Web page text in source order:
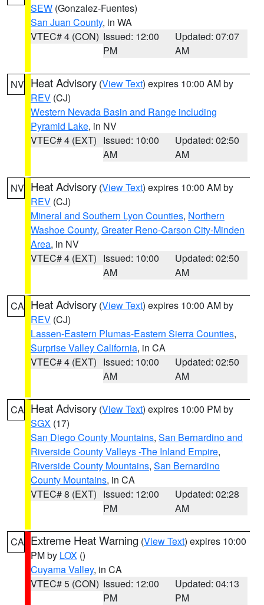
SEW (Gonzalez-Fuentes)
San Juan County, in WA
VTEC# 4 (CON) Issued: 12:00
PM
Updated: 07:07
AM
NV Heat Advisory (View Text) expires 10:00 AM by
REV (CJ)
Western Nevada Basin and Range including
Pyramid Lake, in NV
VTEC# 4 (EXT) Issued: 10:00
AM
Updated: 02:50
AM
NV Heat Advisory (View Text) expires 10:00 AM by
REV (CJ)
Mineral and Southern Lyon Counties, Northern
Washoe County, Greater Reno-Carson City-Minden
Area, in NV
VTEC# 4 (EXT) Issued: 10:00
AM
Updated: 02:50
AM
CA Heat Advisory (View Text) expires 10:00 AM by
REV (CJ)
Lassen-Eastern Plumas-Eastern Sierra Counties,
Surprise Valley California, in CA
VTEC# 4 (EXT) Issued: 10:00
AM
Updated: 02:50
AM
CA Heat Advisory (View Text) expires 10:00 PM by
SGX (17)
San Diego County Mountains, San Bernardino and
Riverside County Valleys -The Inland Empire,
Riverside County Mountains, San Bernardino
County Mountains, in CA
VTEC# 8 (EXT) Issued: 12:00
PM
Updated: 02:28
AM
CA Extreme Heat Warning (View Text) expires 10:00
PM by LOX ()
Cuyama Valley, in CA
VTEC# 5 (CON) Issued: 12:00
PM
Updated: 04:13
PM